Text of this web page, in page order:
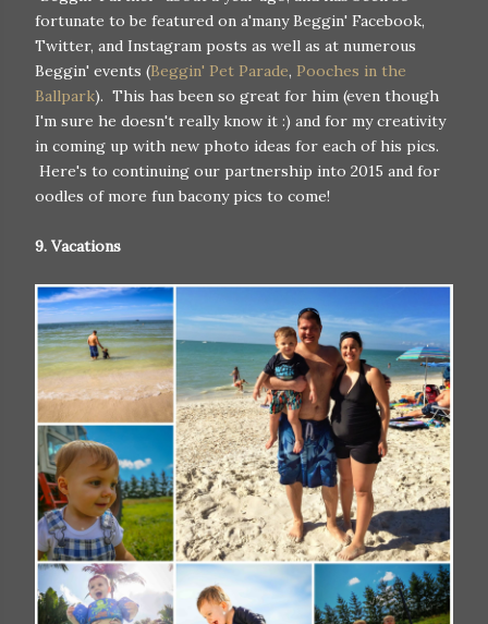
fortunate to be featured on a'many Beggin' Facebook,
Twitter, and Instagram posts as well as at numerous
Beggin' events (Beggin' Pet Parade, Pooches in the
Ballpark). This has been so great for him (even though
I'm sure he doesn't really know it :) and for my creativity
in coming up with new photo ideas for each of his pics.
Here's to continuing our partnership into 2015 and for
oodles of more fun bacony pics to come!
9. Vacations